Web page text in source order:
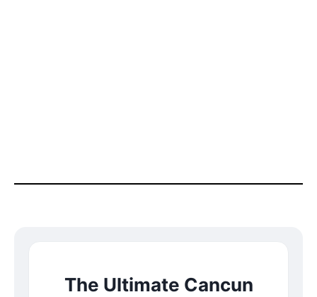
The Ultimate Cancun